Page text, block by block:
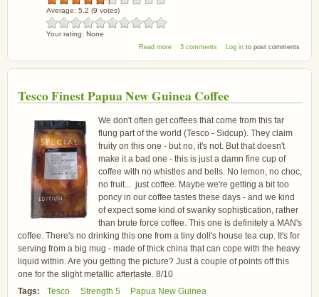
Average: 5.2 (9 votes)
Your rating: None
Read more about Douwe Egberts Morning Americano
3 comments Log into post comments
Tesco Finest Papua New Guinea Coffee
We don't often get coffees that come from this far
flung part of the world (Tesco - Sidcup). They claim
fruity on this one - but no, it's not. But that doesn't
make it a bad one - this is just a damn fine cup of
coffee with no whistles and bells. No lemon, no choc,
no fruit... just coffee. Maybe we're getting a bit too
poncy in our coffee tastes these days - and we kind
of expect some kind of swanky sophistication, rather
than brute force coffee. This one is definitely a MAN's
coffee. There's no drinking this one from a tiny doll's house tea cup. It's for
serving from a big mug - made of thick china that can cope with the heavy
liquid within. Are you getting the picture? Just a couple of points off this
one for the slight metallic aftertaste. 8/10
Tags:
Tesco Strength 5 Papua New Guinea